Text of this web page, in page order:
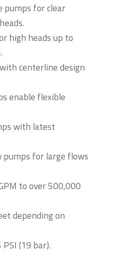
pumps for clear
high heads up to
centerline design
enable flexible
with latest
pumps for large flows
to over 500,000
depending on
(19 bar).